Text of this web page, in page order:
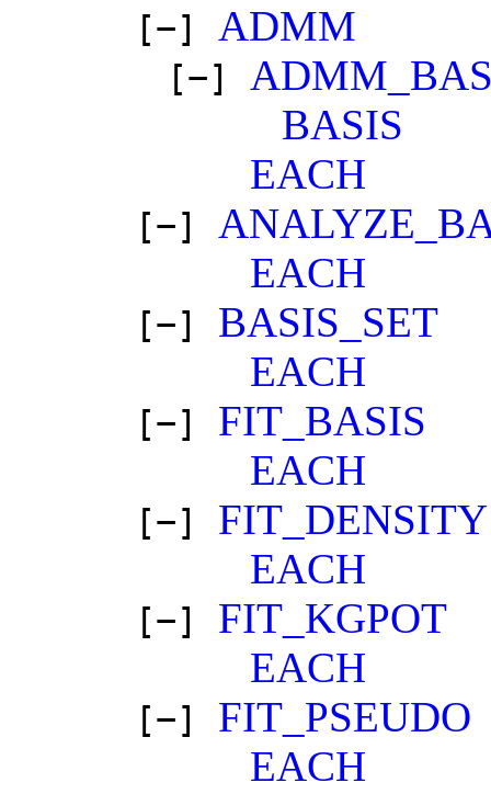
[−] ADMM
[−]
BASIS
EACH
[−]
EACH
[−] BASIS_SET
EACH
[−] FIT_BASIS
EACH
[−] FIT_DENSITY
EACH
[−] FIT_KGPOT
EACH
[−] FIT_PSEUDO
EACH